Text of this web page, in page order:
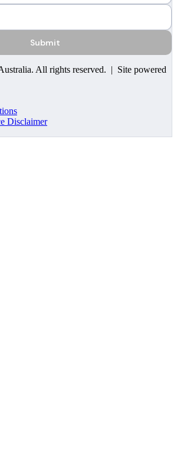
Submit
. All rights reserved. | Site powered
Disclaimer